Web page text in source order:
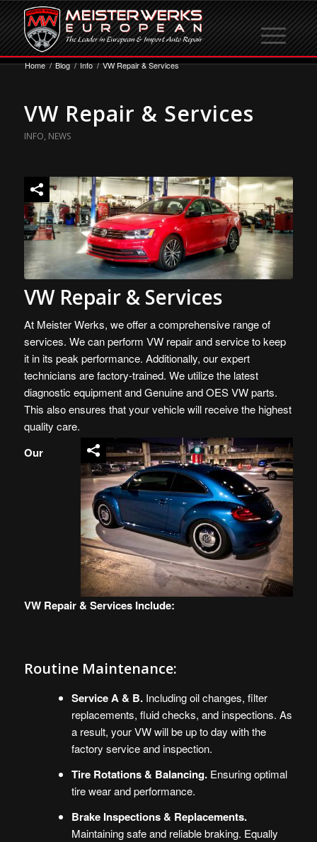
Home / Blog / Info / VW Repair & Services
VW Repair & Services
INFO, NEWS
VW Repair & Services
At Meister Werks, we offer a comprehensive range of
services. We can perform VW repair and service to keep
it in its peak performance. Additionally, our expert
technicians are factory-trained. We utilize the latest
diagnostic equipment and Genuine and OESVWparts.
This also ensures that your vehicle will receive the highest
quality care.
Our
VW Repair & Services Include:
Routine Maintenance:
Service A & B.Including oil changes, filter
replacements, fluid checks, and inspections. As
a result, your VW will be up to day with the
factory service and inspection.
Tire Rotations & Balancing.Ensuring optimal
tire wear and performance.
Brake Inspections & Replacements.
Maintaining safe and reliable braking. Equally